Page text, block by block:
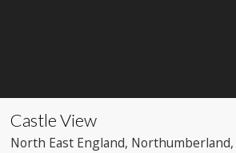
Castle View
North East England, Northumberland